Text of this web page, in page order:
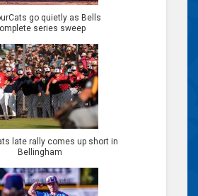
go quietly as Bells
series sweep
late rally comes up short in
Bellingham